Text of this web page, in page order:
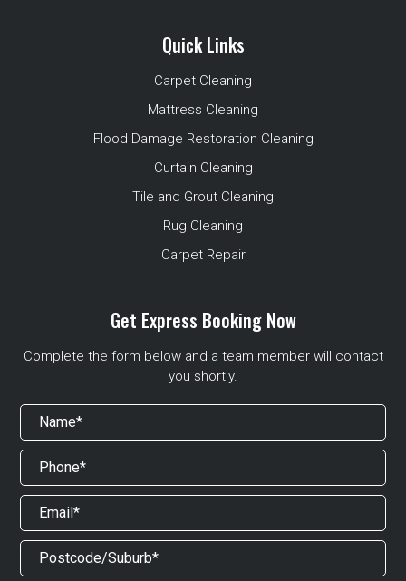
Quick Links
Carpet Cleaning
Mattress Cleaning
Flood Damage Restoration Cleaning
Curtain Cleaning
Tile and Grout Cleaning
Rug Cleaning
Carpet Repair
Get Express Booking Now
Complete the form below and a team member will contact
you shortly.